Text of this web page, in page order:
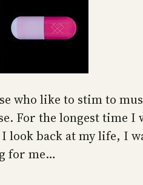
who like to stim to
For the longest time I
look back at my life, I
for me…